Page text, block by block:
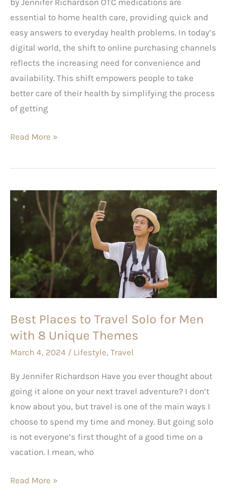
by Jennifer Richardson OTC medications are
essential to home health care, providing quick and
easy answers to everyday health problems. In today’s
digital world, the shift to online purchasing channels
reflects the increasing need for convenience and
availability. This shift empowers people to take
better care of their health by simplifying the process
of getting
Read More »
Best Places to Travel Solo for Men
with 8 Unique Themes
March 4, 2024 / Lifestyle, Travel
By Jennifer Richardson Have you ever thought about
going it alone on your next travel adventure? I don’t
know about you, but travel is one of the main ways I
choose to spend my time and money. But going solo
is not everyone’s first thought of a good time on a
vacation. I mean, who
Best
Places
Solo
for
Men
8
Unique
Themes
Read More »